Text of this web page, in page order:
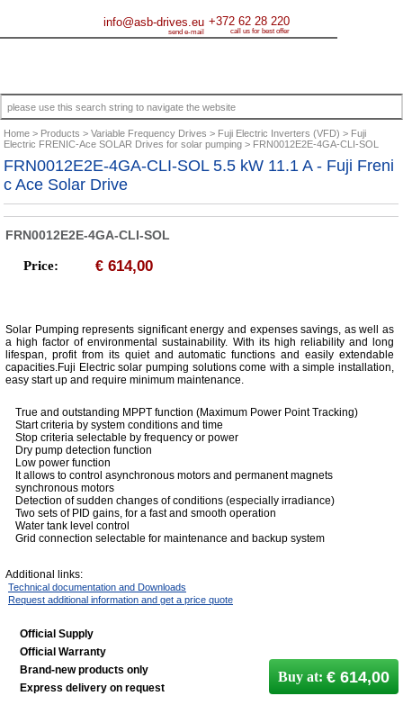
info@asb-drives.eu
send e-mail
+372 62 28 220
call us for best offer
Home Products Variable Frequency Drives Fuji Electric Inverters (VFD)
Fuji
Electric FRENIC-Ace SOLAR Drives for solar pumping
FRN0012E2E-4GA-CLI-SOL
FRN0012E2E-4GA-CLI-SOL 5.5 kW 11.1 A - Fuji Freni
c Ace Solar Drive
FRN0012E2E-4GA-CLI-SOL
Price: € 614,00
Solar Pumping represents significant energy and expenses savings, as well as
a high factor of environmental sustainability. With its high reliability and long
lifespan, profit from its quiet and automatic functions and easily extendable
capacities.Fuji Electric solar pumping solutions come with a simple installation,
easy start up and require minimum maintenance.
True and outstanding MPPT function (Maximum Power Point Tracking)
Start criteria by system conditions and time
Stop criteria selectable by frequency or power
Dry pump detection function
Low power function
It allows to control asynchronous motors and permanent magnets
synchronous motors
Detection of sudden changes of conditions (especially irradiance)
Two sets of PID gains, for a fast and smooth operation
Water tank level control
Grid connection selectable for maintenance and backup system
Additional links:
Technical documentation and Downloads
Request additional information and get a price quote
Official Supply
Official Warranty
Brand-new products only
Express delivery on request
Buy at: € 614,00